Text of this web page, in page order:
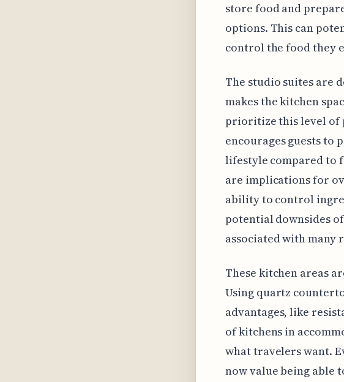
store food and
options. This can
control the food they
The studio suites are
makes the kitchen
prioritize this level of
encourages guests to
lifestyle compared to
are implications for
ability to control
potential downsides
associated with many
These kitchen areas
Using quartz
advantages, like
of kitchens in
what travelers want.
now value being able